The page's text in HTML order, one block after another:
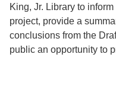
King, Jr. Library to
project, provide a
conclusions from the
public an opportunity to